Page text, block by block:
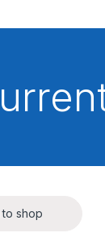
to shop